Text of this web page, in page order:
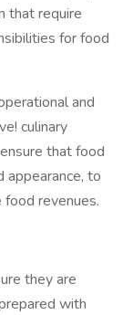
that require
for food
and
culinary
that food
appearance, to
revenues.
they are
with